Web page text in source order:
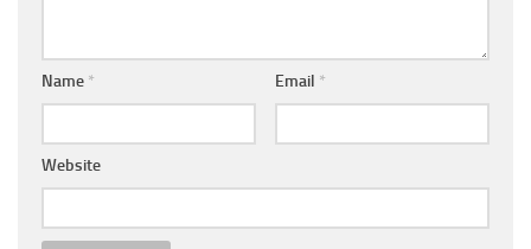
Name * Email *
Website